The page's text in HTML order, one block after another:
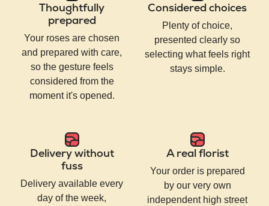
Thoughtfully
prepared
Your roses are chosen
and prepared with care,
so the gesture feels
considered from the
moment it's opened.
Considered choices
Plenty of choice,
presented clearly so
selecting what feels right
stays simple.
Delivery without
fuss
Delivery available every
day of the week,
A real florist
Your order is prepared
by our very own
independent high street